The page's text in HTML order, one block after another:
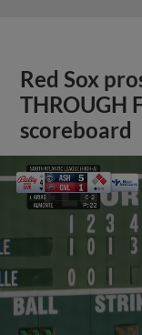
Red Sox
THROUGH
scoreboard